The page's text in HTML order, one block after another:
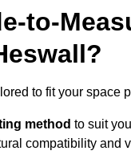
to-
to fit your space
method to suit
compatibility and